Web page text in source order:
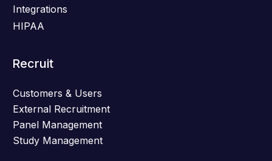
Integrations
HIPAA
Recruit
Customers & Users
External Recruitment
Panel Management
Study Management